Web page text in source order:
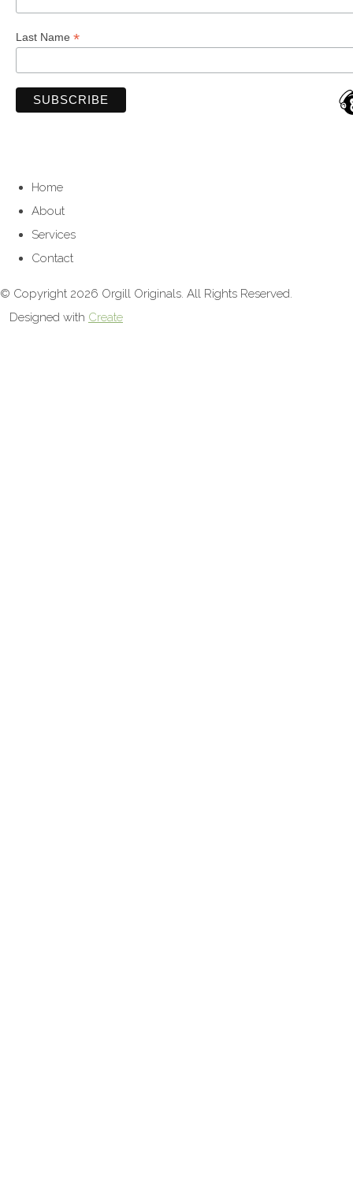
Last Name *
Home
About
Services
Contact
© Copyright 2026 Orgill Originals. All Rights Reserved.
Designed with Create